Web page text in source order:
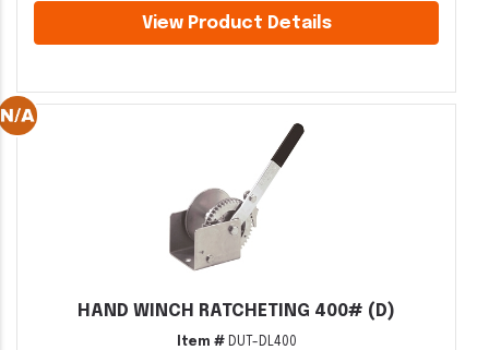
View Product Details
HAND WINCH RATCHETING 400# (D)
Item #DUT-DL400